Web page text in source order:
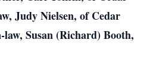
Judy Nielsen, of Cedar
Susan (Richard) Booth,